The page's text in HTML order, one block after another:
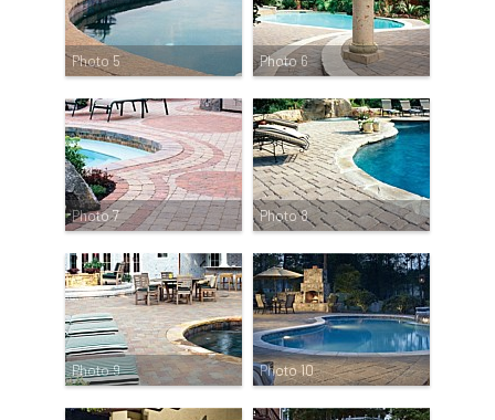
Photo 5 Photo 6
Photo 7 Photo 8
Photo 9 Photo 10